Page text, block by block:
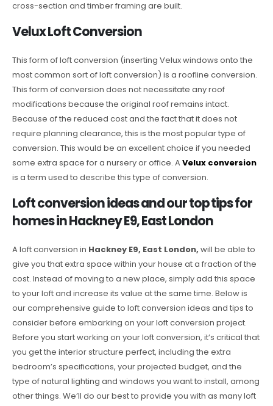
cross-section and timber framing are built.
Velux Loft Conversion
This form of loft conversion (inserting Velux windows onto the
most common sort of loft conversion) is a roofline conversion.
This form of conversion does not necessitate any roof
modifications because the original roof remains intact.
Because of the reduced cost and the fact that it does not
require planning clearance, this is the most popular type of
conversion. This would be an excellent choice if you needed
some extra space for a nursery or office. AVelux conversion
is a term used to describe this type of conversion.
Loft conversion ideas and our top tips for
homes in Hackney E9, East London
A loft conversion in Hackney E9, East London, will be able to
give you that extra space within your house at a fraction of the
cost. Instead of moving to a new place, simply add this space
to your loft and increase its value at the same time. Below is
our comprehensive guide to loft conversion ideas and tips to
consider before embarking on your loft conversion project.
Before you start working on your loft conversion, it’s critical that
you get the interior structure perfect, including the extra
bedroom’s specifications, your projected budget, and the
type of natural lighting and windows you want to install, among
other things. We’ll do our best to provide you with as many loft